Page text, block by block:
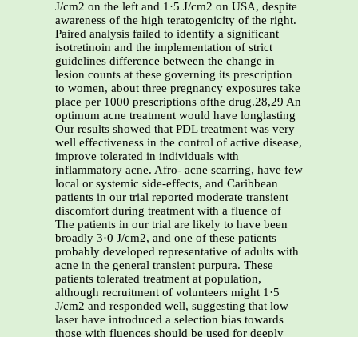
J/cm2 on the left and 1·5 J/cm2 on USA, despite
awareness of the high teratogenicity of the right.
Paired analysis failed to identify a significant
isotretinoin and the implementation of strict
guidelines difference between the change in
lesion counts at these governing its prescription
to women, about three pregnancy exposures take
place per 1000 prescriptions ofthe drug.28,29 An
optimum acne treatment would have longlasting
Our results showed that PDL treatment was very
well effectiveness in the control of active disease,
improve tolerated in individuals with
inflammatory acne. Afro- acne scarring, have few
local or systemic side-effects, and Caribbean
patients in our trial reported moderate transient
discomfort during treatment with a fluence of
The patients in our trial are likely to have been
broadly 3·0 J/cm2, and one of these patients
probably developed representative of adults with
acne in the general transient purpura. These
patients tolerated treatment at population,
although recruitment of volunteers might 1·5
J/cm2 and responded well, suggesting that low
laser have introduced a selection bias towards
those with fluences should be used for deeply